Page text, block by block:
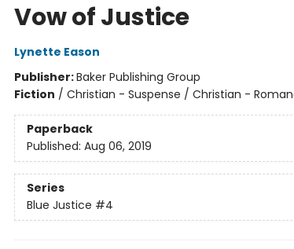
Vow of Justice
Lynette Eason
Publisher:Baker Publishing Group
Fiction / Christian - Suspense / Christian -
Paperback
Published: Aug 06, 2019
Series
Blue Justice #4